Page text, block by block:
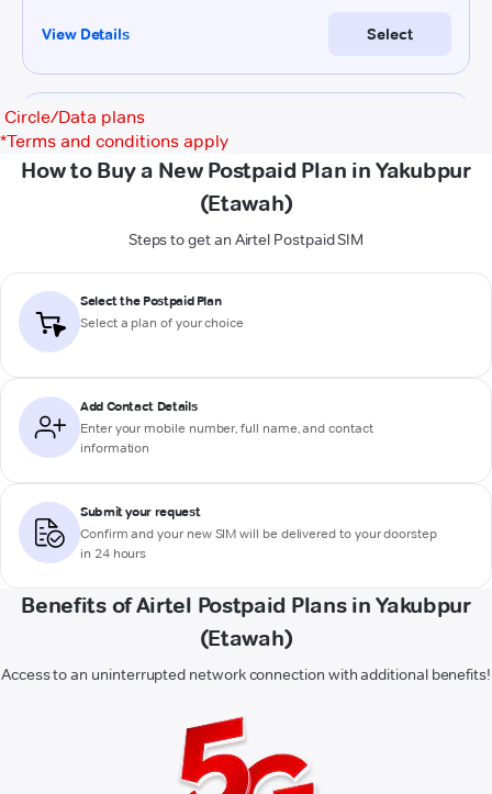
Circle/Data plans
*Terms and conditions apply
How to Buy a New Postpaid Plan in Yakubpur
(Etawah)
Steps to get an Airtel Postpaid SIM
Select the Postpaid Plan
Select a plan of your choice
Add Contact Details
Enter your mobile number, full name, and contact
information
Submit your request
Confirm and your new SIM will be delivered to your doorstep
in 24 hours
Benefits of Airtel Postpaid Plans in Yakubpur
(Etawah)
Access to an uninterrupted network connection with additional benefits!